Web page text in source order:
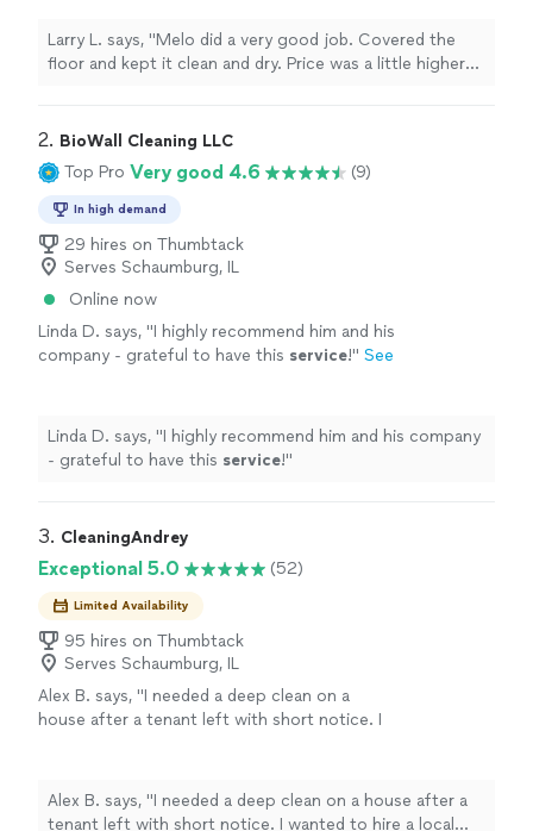
work."
See more
Larry L. says, "Melo did a very good job. Covered the
floor and kept it clean and dry. Price was a little higher
2. BioWall Cleaning LLC
Top Pro Very good 4.6 (9)
In high demand
29 hires on Thumbtack
Serves Schaumburg, IL
Online now
Linda D. says, "I highly recommend him and his
company - grateful to have this service!" See
Linda D. says, "I highly recommend him and his company
- grateful to have this service!"
3. CleaningAndrey
Exceptional 5.0 (52)
Limited Availability
95 hires on Thumbtack
Serves Schaumburg, IL
Alex B. says, "I needed a deep clean on a
house after a tenant left with short notice. I
CleaningAndrey was quick to reply on
Thumbtack and in a few texts, she and I
Alex B. says, "I needed a deep clean on a house after a
tenant left with short notice. I wanted to hire a local